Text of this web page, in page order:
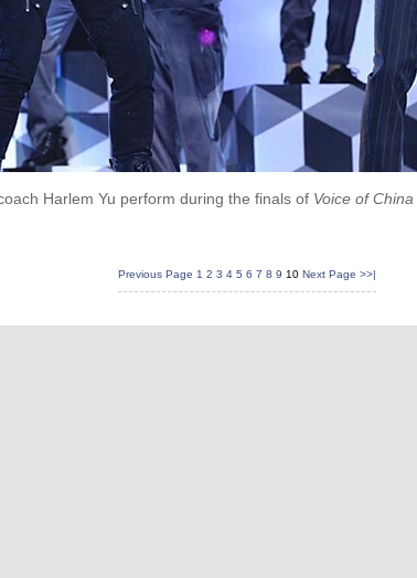
Harlem Yu perform during the finals of Voice of China
Previous Page 1 2 3 4 5 6 7 8 9 10 Next Page >>|